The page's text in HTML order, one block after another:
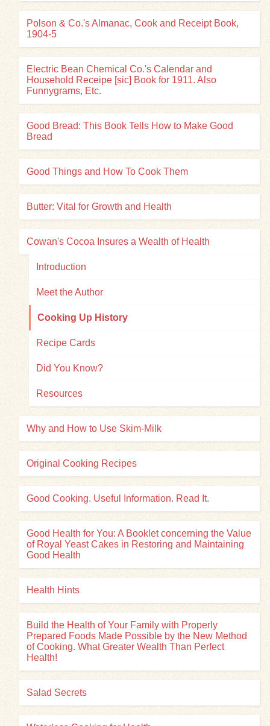
Polson & Co.'s Almanac, Cook and Receipt Book,
1904-5
Electric Bean Chemical Co.'s Calendar and
Household Receipe [sic] Book for 1911. Also
Funnygrams, Etc.
Good Bread: This Book Tells How to Make Good
Bread
Good Things and How To Cook Them
Butter: Vital for Growth and Health
Cowan's Cocoa Insures a Wealth of Health
Introduction
Meet the Author
Cooking Up History
Recipe Cards
Did You Know?
Resources
Why and How to Use Skim-Milk
Original Cooking Recipes
Good Cooking. Useful Information. Read It.
Good Health for You: A Booklet concerning the Value
of Royal Yeast Cakes in Restoring and Maintaining
Good Health
Health Hints
Build the Health of Your Family with Properly
Prepared Foods Made Possible by the New Method
of Cooking. What Greater Wealth Than Perfect
Health!
Salad Secrets